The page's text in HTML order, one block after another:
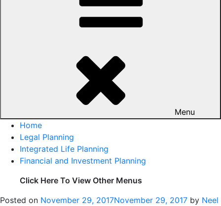
Menu
Home
Legal Planning
Integrated Life Planning
Financial and Investment Planning
Click Here To View Other Menus
Posted on November 29, 2017November 29, 2017 by Neel